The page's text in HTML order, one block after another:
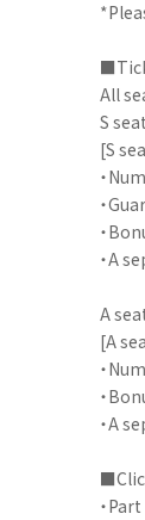
All
S
[S
・
・
・
・A
A
[A
・
・
・A
・